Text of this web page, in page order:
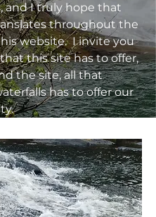
and I truly hope that
throughout the
website. I invite you
this site has to offer,
the site, all that
has to offer our